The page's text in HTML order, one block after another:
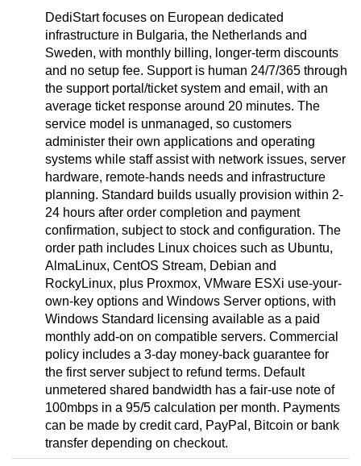
DediStart focuses on European dedicated
infrastructure in Bulgaria, the Netherlands and
Sweden, with monthly billing, longer-term discounts
and no setup fee. Support is human 24/7/365 through
the support portal/ticket system and email, with an
average ticket response around 20 minutes. The
service model is unmanaged, so customers
administer their own applications and operating
systems while staff assist with network issues, server
hardware, remote-hands needs and infrastructure
planning. Standard builds usually provision within 2-
24 hours after order completion and payment
confirmation, subject to stock and configuration. The
order path includes Linux choices such as Ubuntu,
AlmaLinux, CentOS Stream, Debian and
RockyLinux, plus Proxmox, VMware ESXi use-your-
own-key options and Windows Server options, with
Windows Standard licensing available as a paid
monthly add-on on compatible servers. Commercial
policy includes a 3-day money-back guarantee for
the first server subject to refund terms. Default
unmetered shared bandwidth has a fair-use note of
100mbps in a 95/5 calculation per month. Payments
can be made by credit card, PayPal, Bitcoin or bank
transfer depending on checkout.